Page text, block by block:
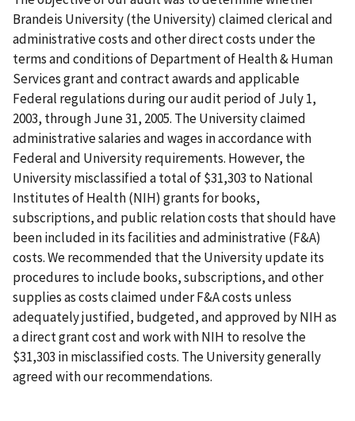
Brandeis University (the University) claimed clerical and
administrative costs and other direct costs under the
terms and conditions of Department of Health & Human
Services grant and contract awards and applicable
Federal regulations during our audit period of July 1,
2003, through June 31, 2005. The University claimed
administrative salaries and wages in accordance with
Federal and University requirements. However, the
University misclassified a total of $31,303 to National
Institutes of Health (NIH) grants for books,
subscriptions, and public relation costs that should have
been included in its facilities and administrative (F&A)
costs. We recommended that the University update its
procedures to include books, subscriptions, and other
supplies as costs claimed under F&A costs unless
adequately justified, budgeted, and approved by NIH as
a direct grant cost and work with NIH to resolve the
$31,303 in misclassified costs. The University generally
agreed with our recommendations.